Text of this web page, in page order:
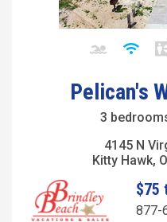
Pelican's
3
4145 N
Kitty Hawk,
$75
877-